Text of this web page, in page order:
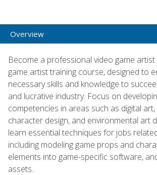
Overview
Become a professional video game
game artist training course, designed to
necessary skills and knowledge to
and lucrative industry. Focus on
competencies in areas such as digital
character design, and environmental art
learn essential techniques for jobs
including modeling game props and
elements into game-specific software,
assets.